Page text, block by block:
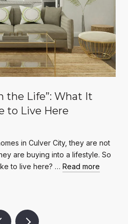
the Life”: What It
to Live Here
in Culver City, they are not
are buying into a lifestyle. So
to live here? … Read more